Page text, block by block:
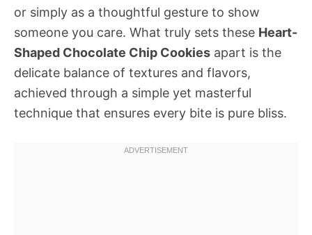
or simply as a thoughtful gesture to show
someone you care. What truly sets these Heart-
Shaped Chocolate Chip Cookies apart is the
delicate balance of textures and flavors,
achieved through a simple yet masterful
technique that ensures every bite is pure bliss.